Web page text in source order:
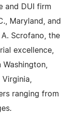
and DUI firm
Maryland, and
Scrofano, the
excellence,
ranging from